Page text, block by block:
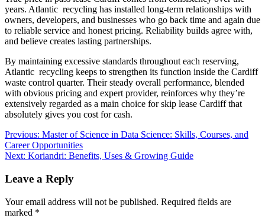
years. Atlantic recycling has installed long-term relationships with
owners, developers, and businesses who go back time and again due
to reliable service and honest pricing. Reliability builds agree with,
and believe creates lasting partnerships.
By maintaining excessive standards throughout each reserving,
Atlantic recycling keeps to strengthen its function inside the Cardiff
waste control quarter. Their steady overall performance, blended
with obvious pricing and expert provider, reinforces why they’re
extensively regarded as a main choice for skip lease Cardiff that
absolutely gives you cost for cash.
Post
navigation
Previous: Master of Science in Data Science: Skills, Courses, and
Career Opportunities
Next: Koriandri: Benefits, Uses & Growing Guide
Leave a Reply
Your email address will not be published. Required fields are
marked *